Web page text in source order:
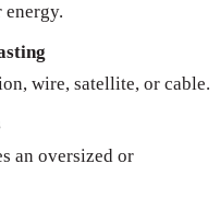
wire, satellite, or cable.
an oversized or